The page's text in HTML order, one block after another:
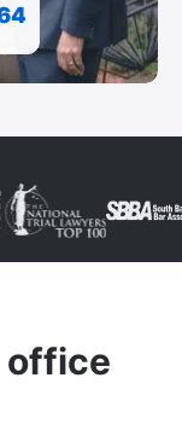
office